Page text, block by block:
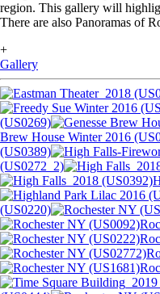
region. This gallery will
There are also Panoramas of
+
Gallery
(US0269)
Brew House Winter 2016
(US0389)
(US0272_2)
(US0220)